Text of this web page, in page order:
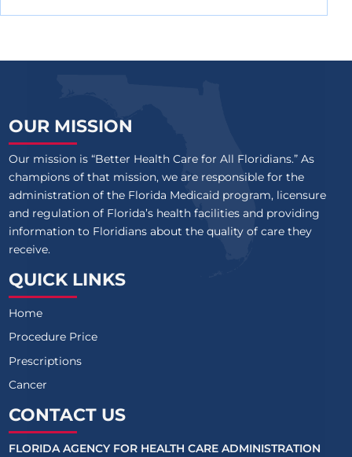
OUR MISSION
Our mission is “Better Health Care for All Floridians.” As
champions of that mission, we are responsible for the
administration of the Florida Medicaid program, licensure
and regulation of Florida’s health facilities and providing
information to Floridians about the quality of care they
receive.
QUICK LINKS
Home
Procedure Price
Prescriptions
Cancer
CONTACT US
FLORIDA AGENCY FOR HEALTH CARE ADMINISTRATION